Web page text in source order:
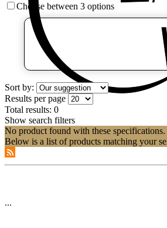
Choose between 3 options
Sort by:
Results per page
Total results: 0
Show search filters
No product found with these specifications.
Below is a list of products matching your
...